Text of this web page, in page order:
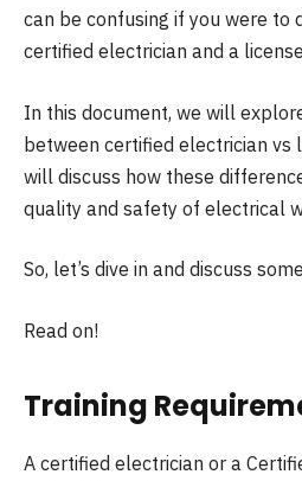
can be confusing if you were to
certified electrician and a
In this document, we will
between certified electrician vs
will discuss how these
quality and safety of electrical
So, let’s dive in and discuss
Read on!
Training
A certified electrician or a